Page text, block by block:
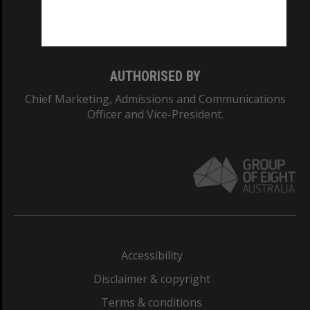
AUTHORISED BY
Chief Marketing, Admissions and Communications
Officer and Vice-President.
Accessibility
Disclaimer & copyright
Terms & conditions